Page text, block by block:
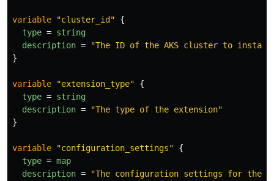
variable "cluster_id"
{
type = string
description =
"The ID of the AKS cluster to install
}
variable "extension_type"
{
type = string
description =
"The type of the extension"
}
variable "configuration_settings"
{
type = map
description =
"The configuration settings for the